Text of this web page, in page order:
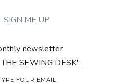
newsletter
SEWING DESK':